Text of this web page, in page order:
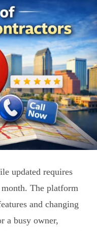
updated requires
The platform
and changing
a busy owner,